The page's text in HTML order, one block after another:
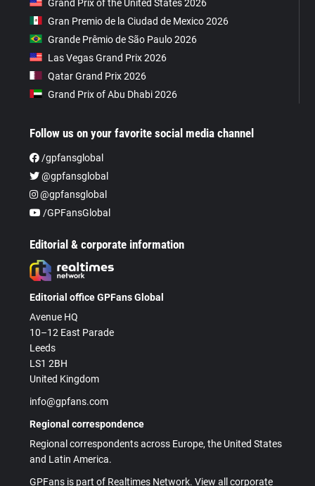
Grand Prix of the United States 2026
Gran Premio de la Ciudad de Mexico 2026
Grande Prêmio de São Paulo 2026
Las Vegas Grand Prix 2026
Qatar Grand Prix 2026
Grand Prix of Abu Dhabi 2026
Follow us on your favorite social media channel
/gpfansglobal
@gpfansglobal
@gpfansglobal
/GPFansGlobal
Editorial & corporate information
Editorial office GPFans Global
Avenue HQ
10–12 East Parade
Leeds
LS1 2BH
United Kingdom
info@gpfans.com
Regional correspondence
Regional correspondents across Europe, the United States
and Latin America.
GPFans is part of Realtimes Network. View all corporate